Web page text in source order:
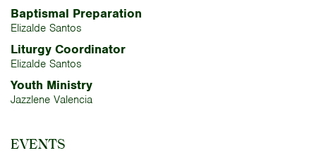
Baptismal Preparation
Elizalde Santos
Liturgy Coordinator
Elizalde Santos
Youth Ministry
Jazzlene Valencia
EVENTS